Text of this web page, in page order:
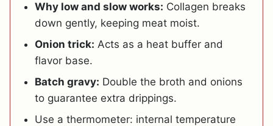
Why low and slow works: Collagen breaks
down gently, keeping meat moist.
Onion trick: Acts as a heat buffer and
flavor base.
Batch gravy: Double the broth and onions
to guarantee extra drippings.
Use a thermometer: internal temperature